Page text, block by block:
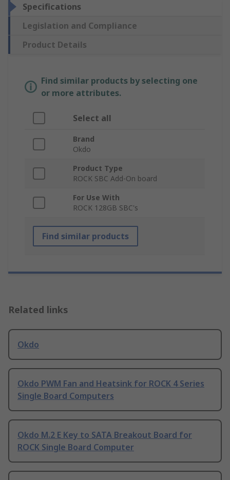
Specifications
Legislation and Compliance
Product Details
Find similar products by selecting one
or more attributes.
Select all
Brand
Okdo
Product Type
ROCK SBC Add-On board
For Use With
ROCK 128GB SBC's
Find similar products
Related links
Okdo
Okdo PWM Fan and Heatsink for ROCK 4 Series
Single Board Computers
Okdo M.2 E Key to SATA Breakout Board for
ROCK Single Board Computer